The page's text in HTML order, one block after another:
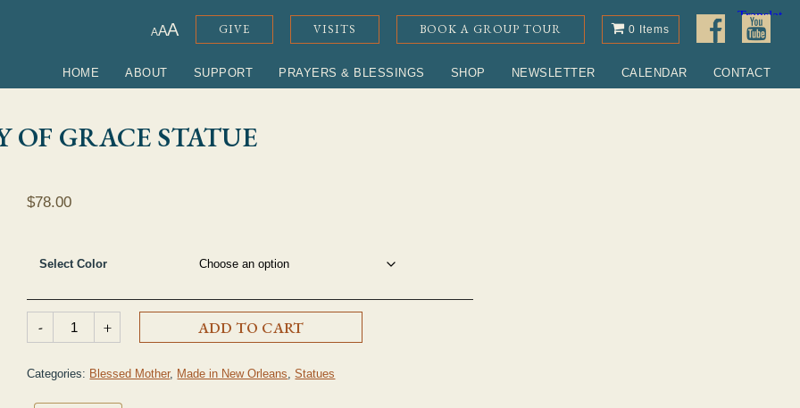
ADJUST FONT SIZE
AAA GIVE VISITS BOOK A GROUP TOUR 0 Items
HOME ABOUT SUPPORT PRAYERS & BLESSINGS SHOP NEWSLETTER CALENDAR CONTACT
OF GRACE STATUE
$78.00
Select Color
-
Clear Acrylic Our Lady of Grace Statue quantity
+ ADD TO CART
Categories: Blessed Mother, Made in New Orleans,Statues